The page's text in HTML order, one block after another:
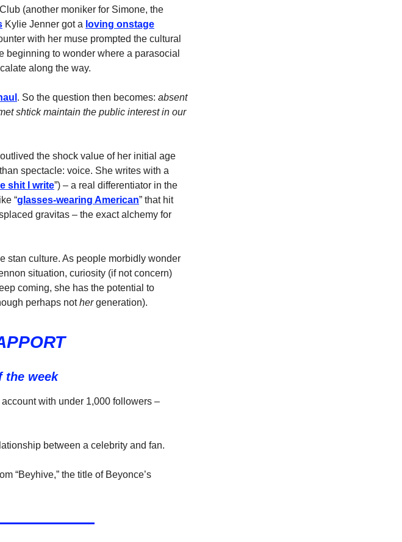
(another moniker for Simone, the
Kylie Jenner got a loving onstage
with her muse prompted the cultural
beginning to wonder where a parasocial
along the way.
. So the question then becomes: absent
shtick maintain the public interest in our
the shock value of her initial age
spectacle: voice. She writes with a
shit I write”) – a real differentiator in the
“glasses-wearing American” that hit
gravitas – the exact alchemy for
stan culture. As people morbidly wonder
situation, curiosity (if not concern)
coming, she has the potential to
perhaps nothergeneration).
the week
with under 1,000 followers –
between a celebrity and fan.
“Beyhive,” the title of Beyonce’s